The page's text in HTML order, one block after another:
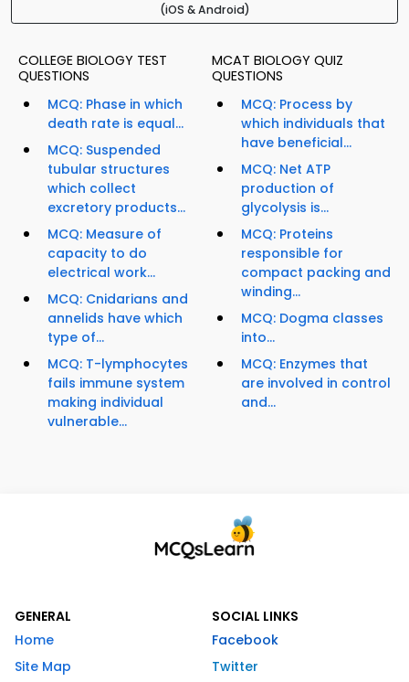
(iOS & Android)
COLLEGE BIOLOGY TEST
QUESTIONS
MCQ: Phase in which
death rate is equal...
MCQ: Suspended
tubular structures
which collect
excretory products...
MCQ: Measure of
capacity to do
electrical work...
MCQ: Cnidarians and
annelids have which
type of...
MCQ: T-lymphocytes
fails immune system
making individual
vulnerable...
MCAT BIOLOGY QUIZ
QUESTIONS
MCQ: Process by
which individuals that
have beneficial...
MCQ: Net ATP
production of
glycolysis is...
MCQ: Proteins
responsible for
compact packing and
winding...
MCQ: Dogma classes
into...
MCQ: Enzymes that
are involved in control
and...
GENERAL
Home
Site Map
SOCIAL LINKS
Facebook
Twitter